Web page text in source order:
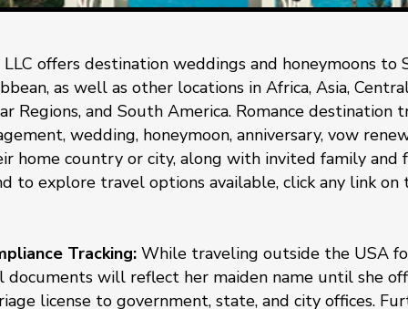
offers destination weddings and honeymoons to
as well as other locations in Africa, Asia,
Regions, and South America. Romance
wedding, honeymoon, anniversary, vow
home country or city, along with invited family and
to explore travel options available, click any link on
Tracking: While traveling outside the USA
documents will reflect her maiden name until she
license to government, state, and city offices.